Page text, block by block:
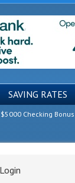
SAVING RATES
$5000 Checking Bonus